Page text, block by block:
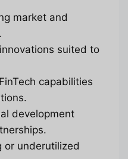
market and
suited to
capabilities
development
or underutilized